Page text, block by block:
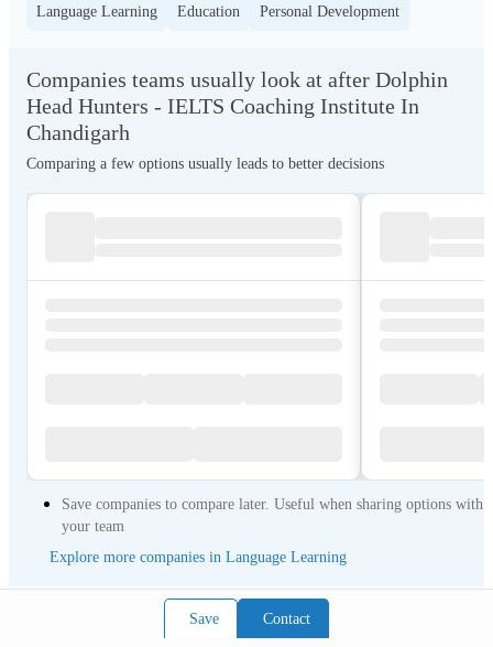
Save Contact
Language Learning Education Personal Development
Companies teams usually look at after Dolphin
Head Hunters - IELTS Coaching Institute In
Chandigarh
Comparing a few options usually leads to better decisions
Save companies to compare later. Useful when sharing options with
your team
Explore more companies in Language Learning